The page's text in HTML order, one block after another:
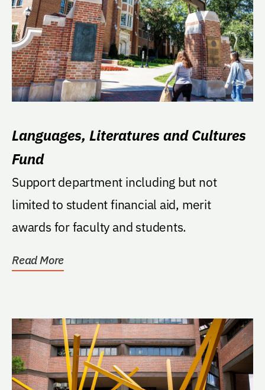
Languages, Literatures and Cultures
Fund
Support department including but not
limited to student financial aid, merit
awards for faculty and students.
Read More